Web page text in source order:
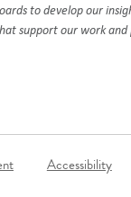
to develop our
support our work
Accessibility